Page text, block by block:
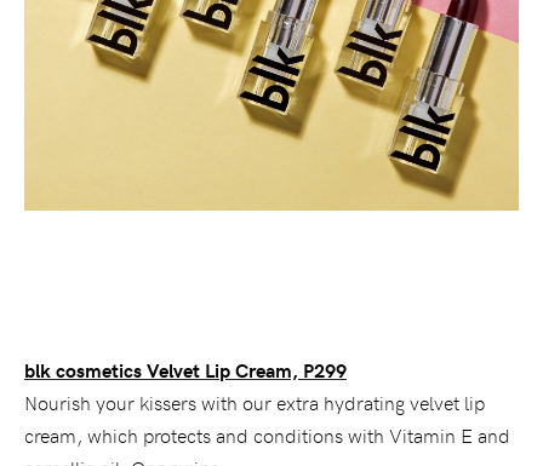
blk cosmetics Velvet Lip Cream, P299
Nourish your kissers with our extra hydrating velvet lip
cream, which protects and conditions with Vitamin E and